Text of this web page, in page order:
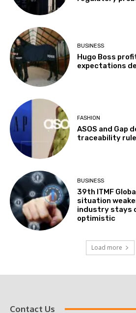
BUSINESS
Hugo Boss
expectations
FASHION
ASOS and Gap
traceability
BUSINESS
39th ITMF
situation
industry stays
optimistic
Load more
Contact Us